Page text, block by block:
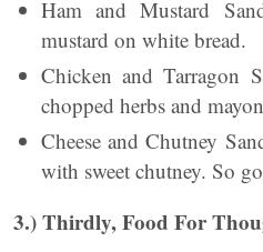
Ham and Mustard
mustard on white bread.
Chicken and Tarragon
chopped herbs and
Cheese and Chutney
with sweet chutney. So
3.) Thirdly, Food For